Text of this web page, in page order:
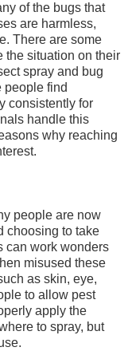
of the bugs that
are harmless,
There are some
the situation on their
spray and bug
people find
consistently for
handle this
why reaching
people are now
choosing to take
can work wonders
misused these
as skin, eye,
to allow pest
apply the
to spray, but